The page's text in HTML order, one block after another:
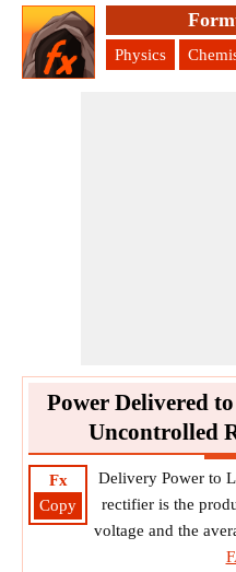
Physics
Power Delivered
Uncontrolled
Fx
Copy
Delivery Power to
rectifier is the
voltage and the